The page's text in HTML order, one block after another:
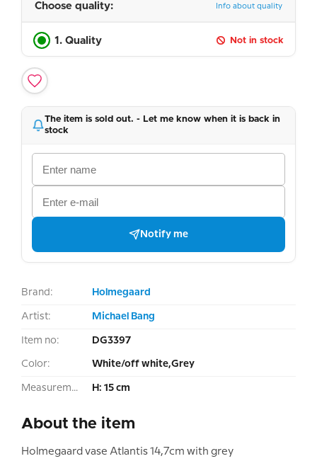
Choose quality: Info about quality
1. Quality Not in stock
The item is sold out. - Let me know when it is back in
stock
Notify me
Brand: Holmegaard
Artist: Michael Bang
Item no: DG3397
Color: White/off white,Grey
Measurement: H: 15 cm
About the item
Holmegaard vase Atlantis 14,7cm with grey